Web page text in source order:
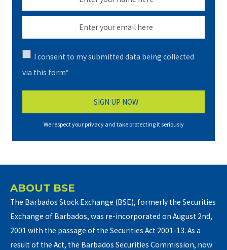
I consent to my submitted data being collected
via this form*
We respect your privacy and take protecting it seriously
ABOUT BSE
The Barbados Stock Exchange (BSE), formerly the Securities
Exchange of Barbados, was re-incorporated on August 2nd,
2001 with the passage of the Securities Act 2001-13. As a
result of the Act, the Barbados Securities Commission, now